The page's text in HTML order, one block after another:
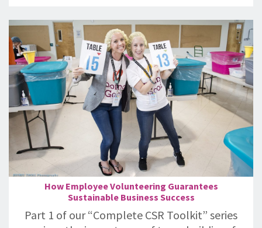
How Employee Volunteering Guarantees
Sustainable Business Success
Part 1 of our “Complete CSR Toolkit” series